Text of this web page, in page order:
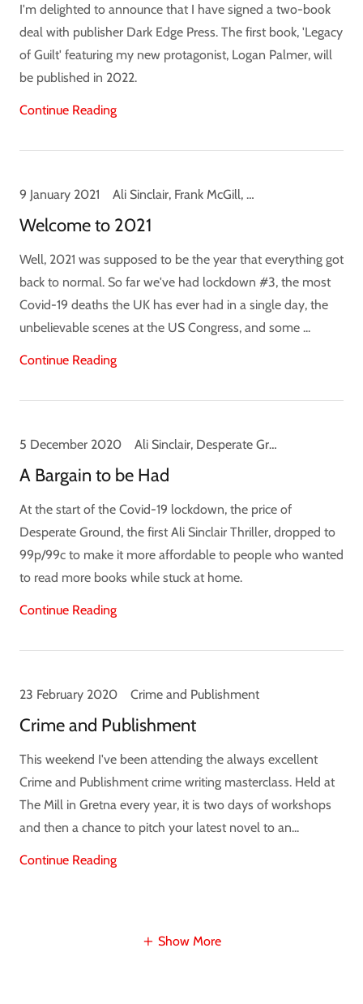
I'm delighted to announce that I have signed a two-book
deal with publisher Dark Edge Press. The first book, 'Legacy
of Guilt' featuring my new protagonist, Logan Palmer, will
be published in 2022.
Continue Reading
9 January 2021 Ali Sinclair, Frank McGill, News
Welcome to 2021
Well, 2021 was supposed to be the year that everything got
back to normal. So far we've had lockdown #3, the most
Covid-19 deaths the UK has ever had in a single day, the
unbelievable scenes at the US Congress, and some ...
Continue Reading
5 December 2020 Ali Sinclair, Desperate Ground, Hunting Ground
A Bargain to be Had
At the start of the Covid-19 lockdown, the price of
Desperate Ground, the first Ali Sinclair Thriller, dropped to
99p/99c to make it more affordable to people who wanted
to read more books while stuck at home.
Continue Reading
23 February 2020 Crime and Publishment
Crime and Publishment
This weekend I've been attending the always excellent
Crime and Publishment crime writing masterclass. Held at
The Mill in Gretna every year, it is two days of workshops
and then a chance to pitch your latest novel to an...
Continue Reading
Show More